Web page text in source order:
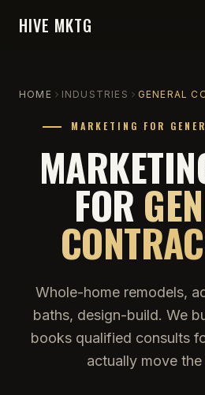
HIVE MKTG
HOME INDUSTRIES GENERAL
MARKETING FOR
FOR
Whole-home remodels,
baths, design-build. We
books qualified consults
actually move the